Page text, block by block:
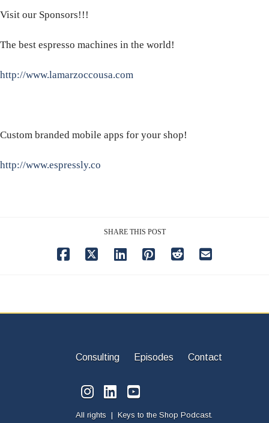
Visit our Sponsors!!!
The best espresso machines in the world!
http://www.lamarzoccousa.com
Custom branded mobile apps for your shop!
http://www.espressly.co
SHARE THIS POST
Consulting Episodes Contact
All rights | Keys to the Shop Podcast.